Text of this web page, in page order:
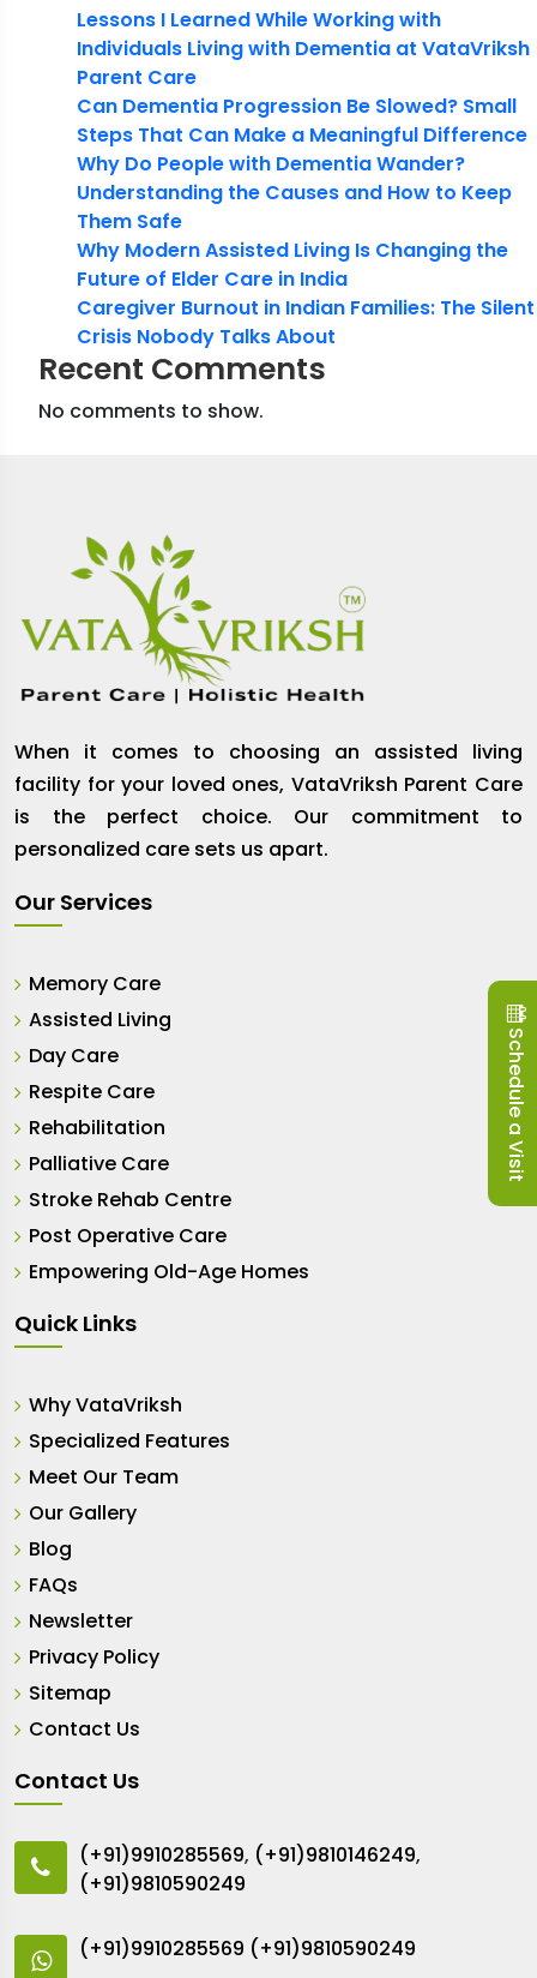
Lessons I Learned While Working with
Individuals Living with Dementia at VataVriksh
Parent Care
Can Dementia Progression Be Slowed? Small
Steps That Can Make a Meaningful Difference
Why Do People with Dementia Wander?
Understanding the Causes and How to Keep
Them Safe
Why Modern Assisted Living Is Changing the
Future of Elder Care in India
Caregiver Burnout in Indian Families: The Silent
Crisis Nobody Talks About
Recent Comments
No comments to show.
When it comes to choosing an assisted living
facility for your loved ones, VataVriksh Parent Care
is the perfect choice. Our commitment to
personalized care sets us apart.
Our Services
Memory Care
Assisted Living
Day Care
Respite Care
Rehabilitation
Palliative Care
Stroke Rehab Centre
Post Operative Care
Empowering Old-Age Homes
Quick Links
Why VataVriksh
Specialized Features
Meet Our Team
Our Gallery
Blog
FAQs
Newsletter
Privacy Policy
Sitemap
Contact Us
Contact Us
(+91)9910285569, (+91)9810146249,
(+91)9810590249
(+91)9910285569 (+91)9810590249
Schedule a Visit